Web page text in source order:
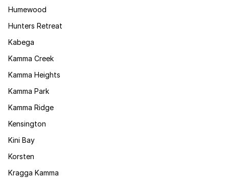
Humewood
Hunters Retreat
Kabega
Kamma Creek
Kamma Heights
Kamma Park
Kamma Ridge
Kensington
Kini Bay
Korsten
Kragga Kamma